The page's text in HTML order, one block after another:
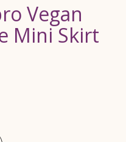
Vegan
Mini Skirt